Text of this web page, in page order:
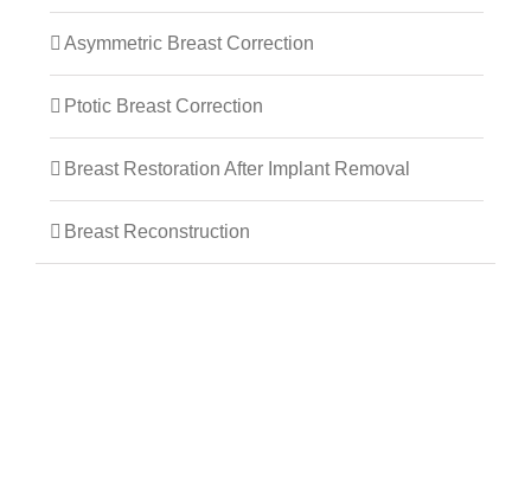
Asymmetric Breast Correction
Ptotic Breast Correction
Breast Restoration After Implant Removal
Breast Reconstruction